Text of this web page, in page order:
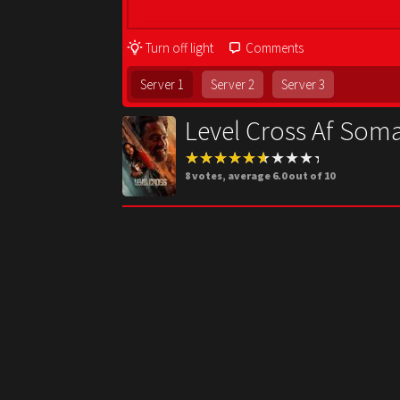
Turn off light Comments
Server 1 Server 2 Server 3
Level Cross Af
8votes, average 6.0out of 10